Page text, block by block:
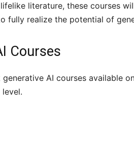
literature, these courses
fully realize the potential of
Courses
AI courses available